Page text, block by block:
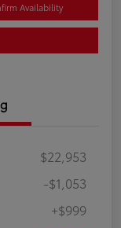
Availability
$22,953
-$1,053
+$999